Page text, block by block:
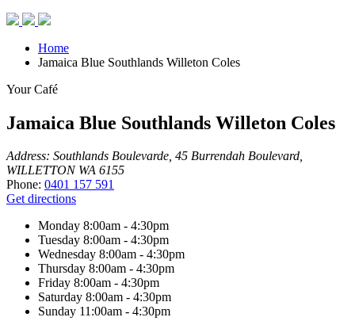
Home
Jamaica Blue Southlands Willeton Coles
Your Café
Jamaica Blue Southlands Willeton Coles
Address: Southlands Boulevarde, 45 Burrendah Boulevard,
WILLETTON WA 6155
Phone: 0401 157 591
Get directions
Monday 8:00am - 4:30pm
Tuesday 8:00am - 4:30pm
Wednesday 8:00am - 4:30pm
Thursday 8:00am - 4:30pm
Friday 8:00am - 4:30pm
Saturday 8:00am - 4:30pm
Sunday 11:00am - 4:30pm